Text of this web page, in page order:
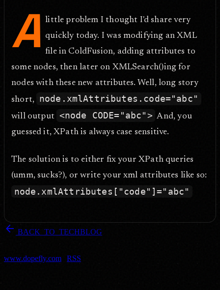
A little problem I thought I'd share very
quickly today. I was modifying an XML
file in ColdFusion, adding attributes to
some nodes, then later on XMLSearch()ing for
nodes with these new attributes. Well, long story
short,
node.xmlAttributes.code="abc"
will output <node CODE="abc"> And, you
guessed it, XPath is always case sensitive.
The solution is to either fix your XPath queries
(umm, sucks?), or write your xml attributes like so:
node.xmlAttributes["code"]="abc"
arrow_back BACK_TO_TECHBLOG
www.dopefly.com
RSS